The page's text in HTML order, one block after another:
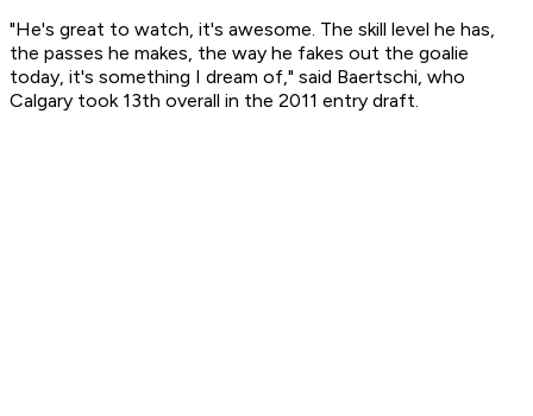
"He's great to watch, it's awesome. The skill level he has,
the passes he makes, the way he fakes out the goalie
today, it's something I dream of," said Baertschi, who
Calgary took 13th overall in the 2011 entry draft.